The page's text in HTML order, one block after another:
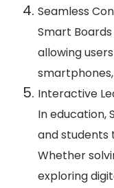
Seamless
Smart
allowing
Interactive
In education,
and
Whether
exploring